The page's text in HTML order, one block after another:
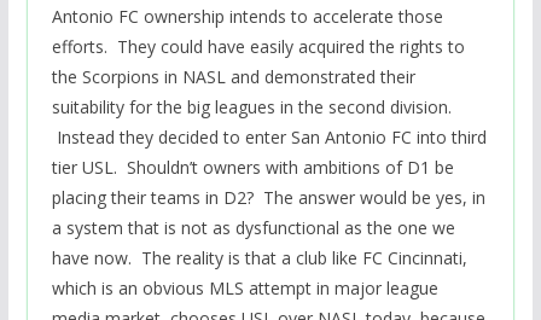
Antonio FC ownership intends to accelerate those
efforts. They could have easily acquired the rights to
the Scorpions in NASL and demonstrated their
suitability for the big leagues in the second division.
Instead they decided to enter San Antonio FC into third
tier USL. Shouldn’t owners with ambitions of D1 be
placing their teams in D2? The answer would be yes, in
a system that is not as dysfunctional as the one we
have now. The reality is that a club like FC Cincinnati,
which is an obvious MLS attempt in major league